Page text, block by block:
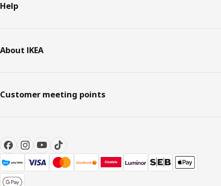
Help
About IKEA
Customer meeting points